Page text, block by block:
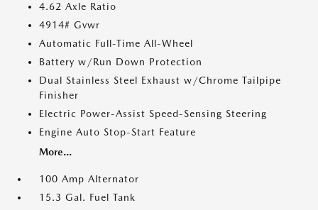
4.62 Axle Ratio
4914# Gvwr
Automatic Full-Time All-Wheel
Battery w/Run Down Protection
Dual Stainless Steel Exhaust w/Chrome Tailpipe
Finisher
Electric Power-Assist Speed-Sensing Steering
Engine Auto Stop-Start Feature
More...
100 Amp Alternator
15.3 Gal. Fuel Tank